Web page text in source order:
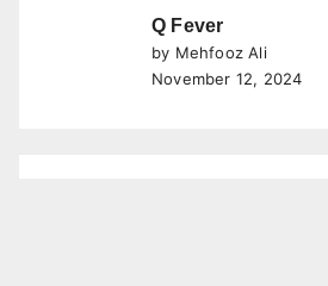
Q Fever
by Mehfooz Ali
November 12, 2024